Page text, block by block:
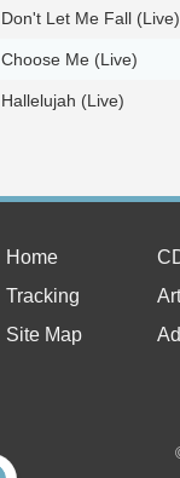
Don't Let Me Fall (Live)
Choose Me (Live)
Hallelujah (Live)
Home
Tracking
Site Map